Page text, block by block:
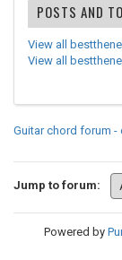
POSTS AND
View all
View all
Guitar chord forum -
Jump to forum:
Powered by